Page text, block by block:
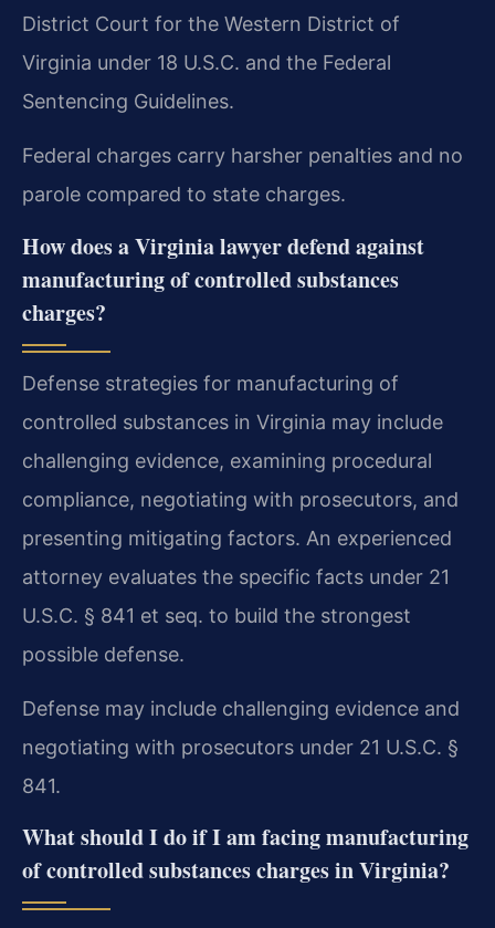
District Court for the Western District of
Virginia under 18 U.S.C. and the Federal
Sentencing Guidelines.
Federal charges carry harsher penalties and no
parole compared to state charges.
How does a Virginia lawyer defend against
manufacturing of controlled substances
charges?
Defense strategies for manufacturing of
controlled substances in Virginia may include
challenging evidence, examining procedural
compliance, negotiating with prosecutors, and
presenting mitigating factors. An experienced
attorney evaluates the specific facts under 21
U.S.C. § 841 et seq. to build the strongest
possible defense.
Defense may include challenging evidence and
negotiating with prosecutors under 21 U.S.C. §
841.
What should I do if I am facing manufacturing
of controlled substances charges in Virginia?